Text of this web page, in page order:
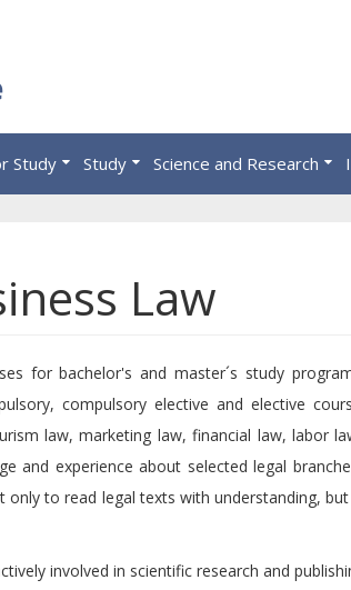
Study Study Science and Research
Law
for bachelor's and master´s study
compulsory elective and elective
law, marketing law, financial law, labor
and experience about selected legal
to read legal texts with understanding,
involved in scientific research and